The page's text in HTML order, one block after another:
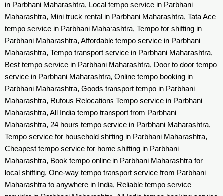
in Parbhani Maharashtra, Local tempo service in Parbhani
Maharashtra, Mini truck rental in Parbhani Maharashtra, Tata Ace
tempo service in Parbhani Maharashtra, Tempo for shifting in
Parbhani Maharashtra, Affordable tempo service in Parbhani
Maharashtra, Tempo transport service in Parbhani Maharashtra,
Best tempo service in Parbhani Maharashtra, Door to door tempo
service in Parbhani Maharashtra, Online tempo booking in
Parbhani Maharashtra, Goods transport tempo in Parbhani
Maharashtra, Rufous Relocations Tempo service in Parbhani
Maharashtra, All India tempo transport from Parbhani
Maharashtra, 24 hours tempo service in Parbhani Maharashtra,
Tempo service for household shifting in Parbhani Maharashtra,
Cheapest tempo service for home shifting in Parbhani
Maharashtra, Book tempo online in Parbhani Maharashtra for
local shifting, One-way tempo transport service from Parbhani
Maharashtra to anywhere in India, Reliable tempo service